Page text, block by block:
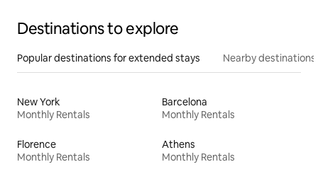
Destinations to explore
Popular destinations for extended stays Nearby destinations
New York
Monthly Rentals
Barcelona
Monthly Rentals
Florence
Monthly Rentals
Athens
Monthly Rentals